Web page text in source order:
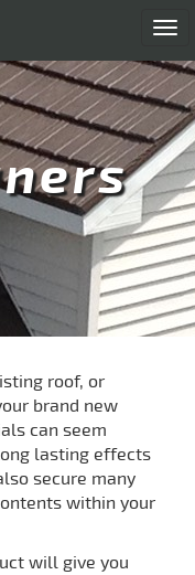
roof, or
brand new
can seem
lasting effects
secure many
within your
will give you